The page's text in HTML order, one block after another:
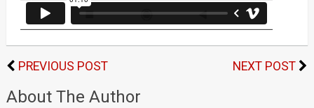
PREVIOUS POST NEXT POST
About The Author